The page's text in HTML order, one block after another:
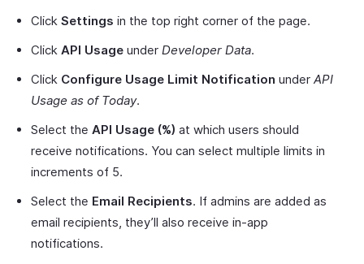
Click Settings in the top right corner of the page.
Click API Usage under Developer Data.
Click Configure Usage Limit Notification under API
Usage as of Today.
Select the API Usage (%) at which users should
receive notifications. You can select multiple limits in
increments of 5.
Select the Email Recipients. If admins are added as
email recipients, they’ll also receive in-app
notifications.